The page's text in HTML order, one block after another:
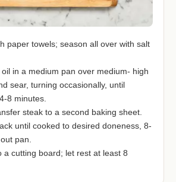
paper towels; season all over with salt
in a medium pan over medium- high
sear, turning occasionally, until
8 minutes.
steak to a second baking sheet.
until cooked to desired doneness, 8-
pan.
a cutting board; let rest at least 8